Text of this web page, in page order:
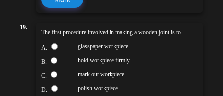
19.
The first procedure involved in making a wooden joint is to
A. glasspaper workpiece.
B. hold workpiece firmly.
C. mark out workpiece.
D. polish workpiece.